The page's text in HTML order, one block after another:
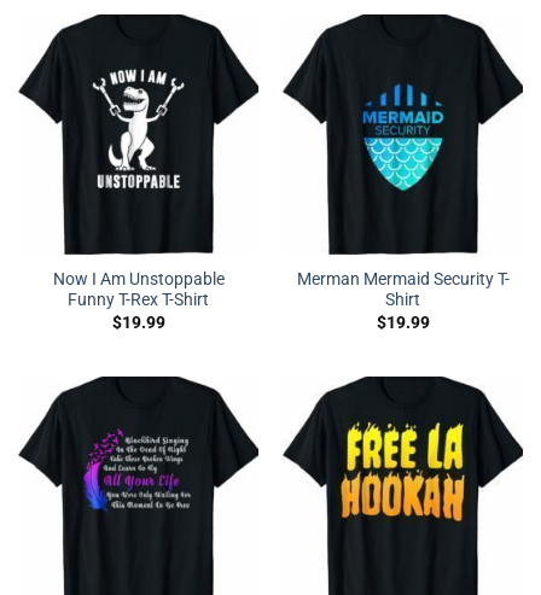
Now I Am Unstoppable
Funny T-Rex T-Shirt
$19.99
Merman Mermaid Security T-
Shirt
$19.99